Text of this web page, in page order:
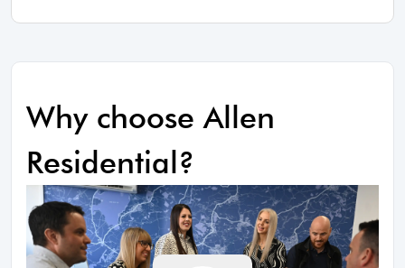
Why choose Allen
Residential?